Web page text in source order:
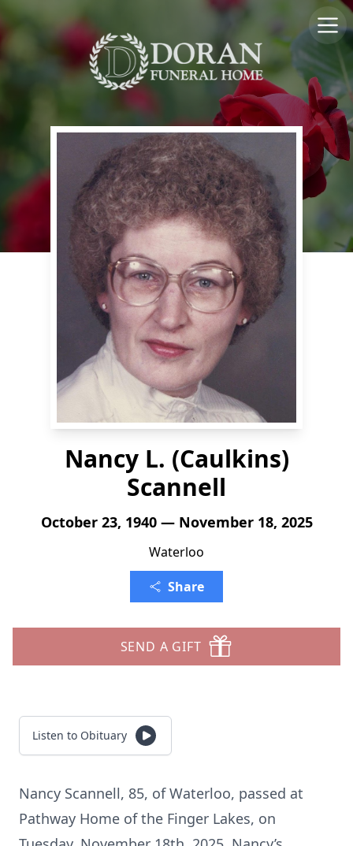
Nancy L. (Caulkins)
Scannell
October 23, 1940 — November 18, 2025
Waterloo
Share
SEND A GIFT
Listen to Obituary
Nancy Scannell, 85, of Waterloo, passed at
Pathway Home of the Finger Lakes, on